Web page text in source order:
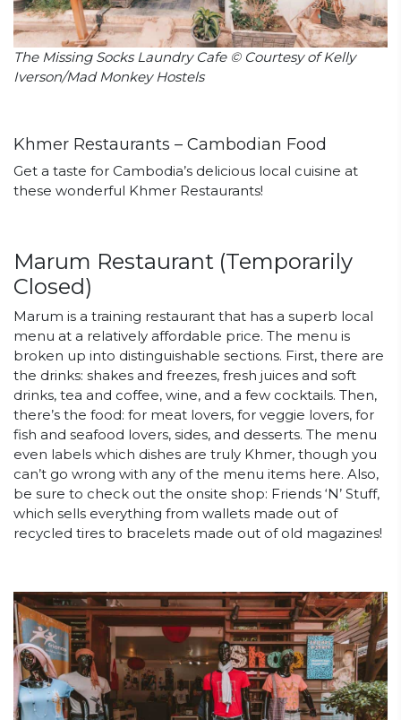
The Missing Socks Laundry Cafe © Courtesy of Kelly
Iverson/Mad Monkey Hostels
Khmer Restaurants – Cambodian Food
Get a taste for Cambodia’s delicious local cuisine at
these wonderful Khmer Restaurants!
Marum Restaurant (Temporarily
Closed)
Marum is a training restaurant that has a superb local
menu at a relatively affordable price. The menu is
broken up into distinguishable sections. First, there are
the drinks: shakes and freezes, fresh juices and soft
drinks, tea and coffee, wine, and a few cocktails. Then,
there’s the food: for meat lovers, for veggie lovers, for
fish and seafood lovers, sides, and desserts. The menu
even labels which dishes are truly Khmer, though you
can’t go wrong with any of the menu items here. Also,
be sure to check out the onsite shop: Friends ‘N’ Stuff,
which sells everything from wallets made out of
recycled tires to bracelets made out of old magazines!